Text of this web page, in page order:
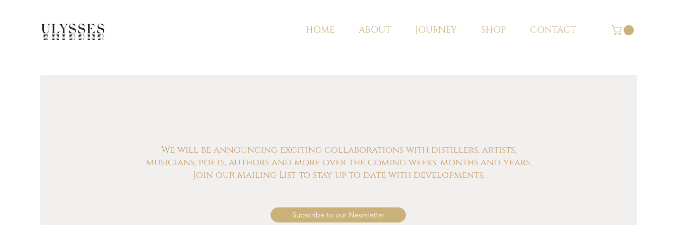
HOME ABOUT JOURNEY SHOP CONTACT
We will be announcing exciting collaborations with distillers, artists,
musicians, poets, authors and more over the coming weeks, months and years.
Join our Mailing List to stay up to date with developments.
Subscribe to our Newsletter